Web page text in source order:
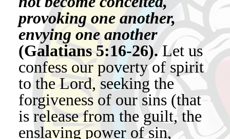
provoking one another,
envying one another
(Galatians 5:16-26).Let us
confess our poverty of spirit
to the Lord, seeking the
forgiveness of our sins (that
is release from the guilt, the
enslaving power of sin,